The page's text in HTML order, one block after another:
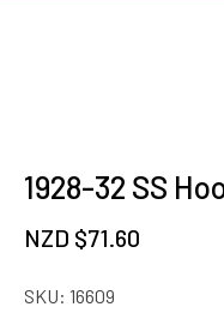
1928-32 SS
NZD $71.60
SKU: 16609